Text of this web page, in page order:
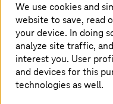
Major contract:
T Cloud
We use cookies and
website to save, read
your device. In doing
analyze site traffic,
interest you. User
and devices for this
technologies as well.